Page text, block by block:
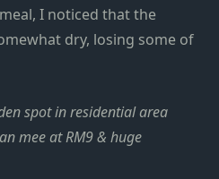
I noticed that the
dry, losing some of
spot in residential area
mee at RM9 & huge